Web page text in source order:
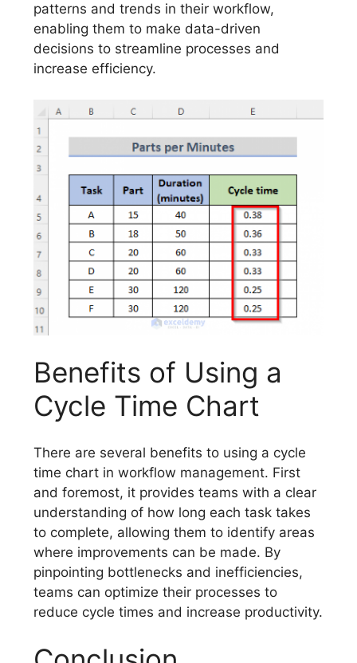
patterns and trends in their workflow,
enabling them to make data-driven
decisions to streamline processes and
increase efficiency.
Benefits of Using a
Cycle Time Chart
There are several benefits to using a cycle
time chart in workflow management. First
and foremost, it provides teams with a clear
understanding of how long each task takes
to complete, allowing them to identify areas
where improvements can be made. By
pinpointing bottlenecks and inefficiencies,
teams can optimize their processes to
reduce cycle times and increase productivity.